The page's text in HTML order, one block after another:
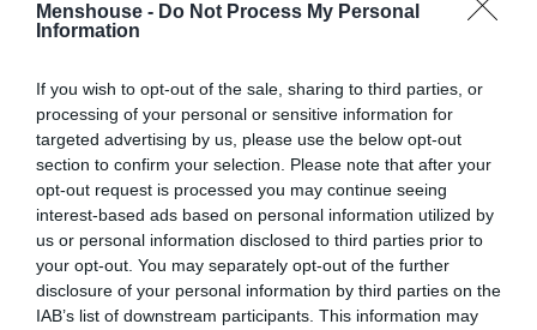
Menshouse - Do Not Process My Personal
Information
If you wish to opt-out of the sale, sharing to third parties, or
processing of your personal or sensitive information for
targeted advertising by us, please use the below opt-out
section to confirm your selection. Please note that after your
opt-out request is processed you may continue seeing
interest-based ads based on personal information utilized by
us or personal information disclosed to third parties prior to
your opt-out. You may separately opt-out of the further
disclosure of your personal information by third parties on the
IAB’s list of downstream participants. This information may
#ΑΛΗΘΙΝΑ SMS